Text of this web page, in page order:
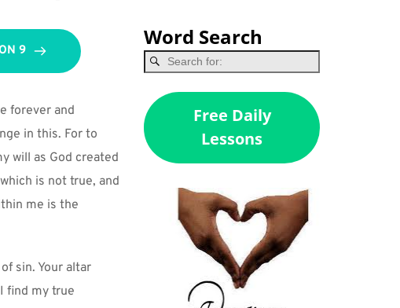
9
forever and
in this. For to
will as God created
is not true, and
me is the
sin. Your altar
find my true
Word Search
Free Daily
Lessons